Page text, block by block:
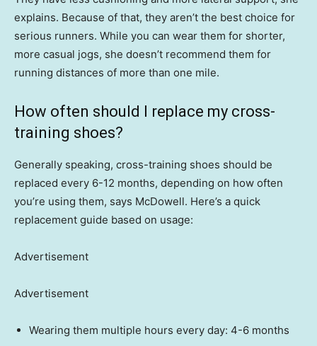
explains. Because of that, they aren’t the best choice for
serious runners. While you can wear them for shorter,
more casual jogs, she doesn’t recommend them for
running distances of more than one mile.
How often should I replace my cross-
training shoes?
Generally speaking, cross-training shoes should be
replaced every 6-12 months, depending on how often
you’re using them, says McDowell. Here’s a quick
replacement guide based on usage:
Advertisement
Advertisement
Wearing them multiple hours every day: 4-6 months